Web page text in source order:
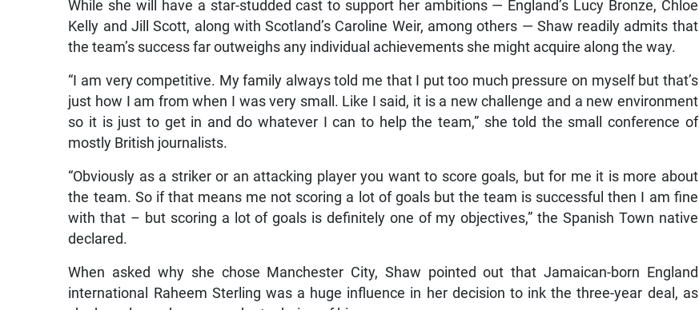
While she will have a star-studded cast to support her ambitions — England’s Lucy Bronze, Chloe
Kelly and Jill Scott, along with Scotland’s Caroline Weir, among others — Shaw readily admits that
the team’s success far outweighs any individual achievements she might acquire along the way.
“I am very competitive. My family always told me that I put too much pressure on myself but that’s
just how I am from when I was very small. Like I said, it is a new challenge and a new environment
so it is just to get in and do whatever I can to help the team,” she told the small conference of
mostly British journalists.
“Obviously as a striker or an attacking player you want to score goals, but for me it is more about
the team. So if that means me not scoring a lot of goals but the team is successful then I am fine
with that – but scoring a lot of goals is definitely one of my objectives,” the Spanish Town native
declared.
When asked why she chose Manchester City, Shaw pointed out that Jamaican-born England
international Raheem Sterling was a huge influence in her decision to ink the three-year deal, as